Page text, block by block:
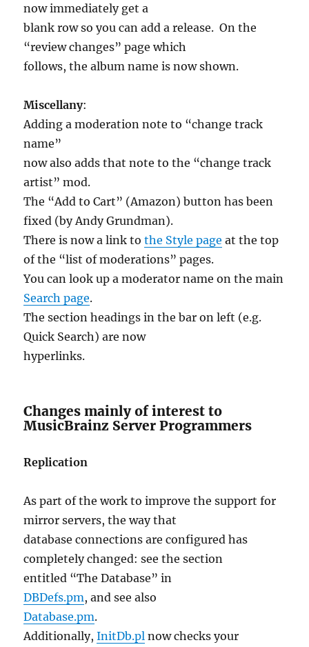
now immediately get a
blank row so you can add a release. On the
“review changes” page which
follows, the album name is now shown.
Miscellany:
Adding a moderation note to “change track
name”
now also adds that note to the “change track
artist” mod.
The “Add to Cart” (Amazon) button has been
fixed (by Andy Grundman).
There is now a link tothe Style page at the top
of the “list of moderations” pages.
You can look up a moderator name on the main
Search page.
The section headings in the bar on left (e.g.
Quick Search) are now
hyperlinks.
Changes mainly of interest to
MusicBrainz Server Programmers
Replication
As part of the work to improve the support for
mirror servers, the way that
database connections are configured has
completely changed: see the section
entitled “The Database” in
DBDefs.pm, and see also
Database.pm.
Additionally,InitDb.pl now checks your